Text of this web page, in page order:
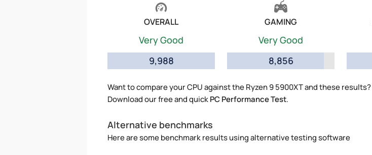
OVERALL
Very Good
9,988
GAMING
Very Good
8,856
Want to compare your CPU against the Ryzen 9 5900XT and these results?
Download our free and quickPC Performance Test.
Alternative benchmarks
Here are some benchmark results using alternative testing software